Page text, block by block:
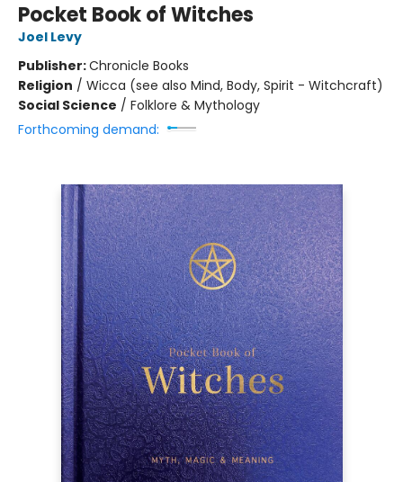
Pocket Book of Witches
Joel Levy
Publisher:Chronicle Books
Religion / Wicca (see also Mind, Body, Spirit - Witchcraft)
Social Science / Folklore & Mythology
Forthcoming demand: